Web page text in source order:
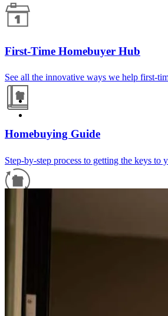
First-Time Homebuyer Hub
See all the innovative ways we help first-
Homebuying Guide
Step-by-step process to getting the keys to
For a smooth refinancing experience,